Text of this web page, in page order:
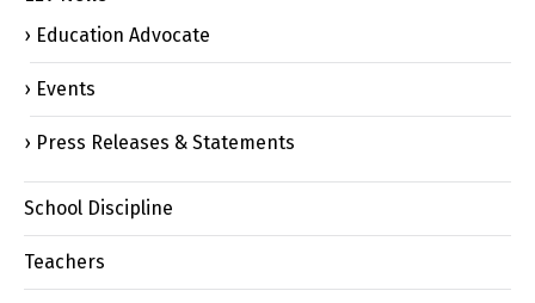
Education Advocate
Events
Press Releases & Statements
School Discipline
Teachers